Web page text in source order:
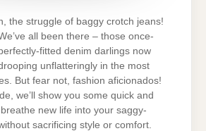
the struggle of baggy crotch jeans!
all been there – those once-
fitted denim darlings now
unflatteringly in the most
But fear not, fashion aficionados!
we’ll show you some quick and
new life into your saggy-
sacrificing style or comfort.